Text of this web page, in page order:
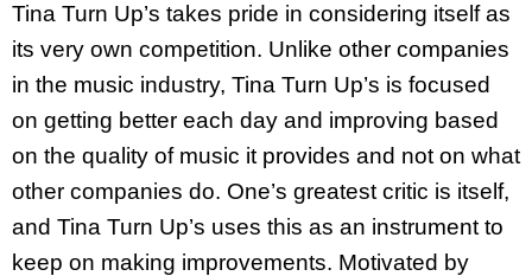
Tina Turn Up’s takes pride in considering itself as
its very own competition. Unlike other companies
in the music industry, Tina Turn Up’s is focused
on getting better each day and improving based
on the quality of music it provides and not on what
other companies do. One’s greatest critic is itself,
and Tina Turn Up’s uses this as an instrument to
keep on making improvements. Motivated by